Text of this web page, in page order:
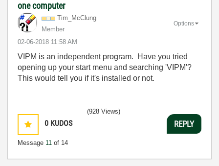
one computer
Tim_McClung
Member
‎02-06-2018 11:58 AM
Options
VIPM is an independent program. Have you tried
opening up your start menu and searching 'VIPM'?
This would tell you if it's installed or not.
0 KUDOS
Message 11 of 14
(928 Views)
REPLY